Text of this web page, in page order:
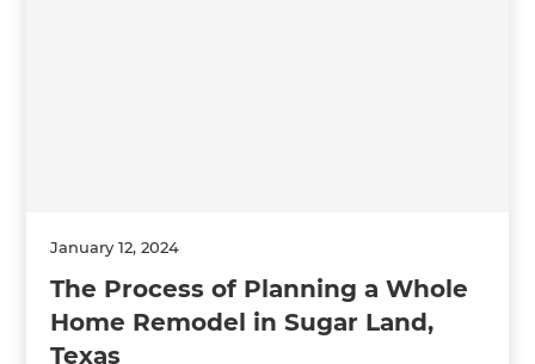
January 12, 2024
The Process of Planning a Whole
Home Remodel in Sugar Land,
Texas